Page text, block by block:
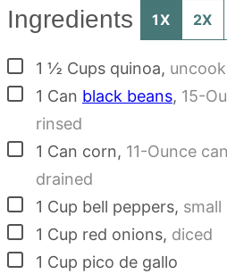
Ingredients 1X 2X
▢
1 ½ Cups quinoa,
▢
1 Can black beans, 15-
rinsed
▢
1 Can corn, 11-Ounce
drained
▢
1 Cup bell peppers, small
▢
1 Cup red onions, diced
▢
1 Cup pico de gallo